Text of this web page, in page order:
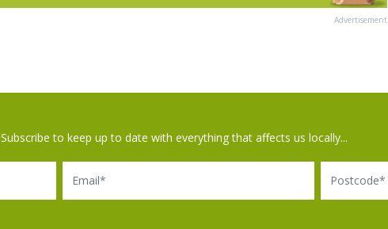
Advertisement
Subscribe to keep up to date with everything that affects us locally...
Email Postcode